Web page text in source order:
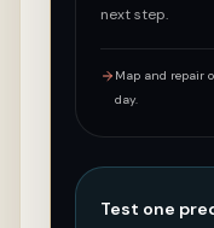
next step.
Map and repair
day.
Test one